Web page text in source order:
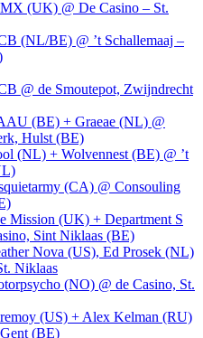
(UK) @ De Casino – St.
(NL/BE) @ ’t Schallemaaj –
@ de Smoutepot, Zwijndrecht
(BE) + Graeae (NL) @
Hulst (BE)
(NL) + Wolvennest (BE) @ ’t
(CA) @ Consouling
Mission (UK) + Department S
Sint Niklaas (BE)
Nova (US), Ed Prosek (NL)
Niklaas
(NO) @ de Casino, St.
(US) + Alex Kelman (RU)
(BE)